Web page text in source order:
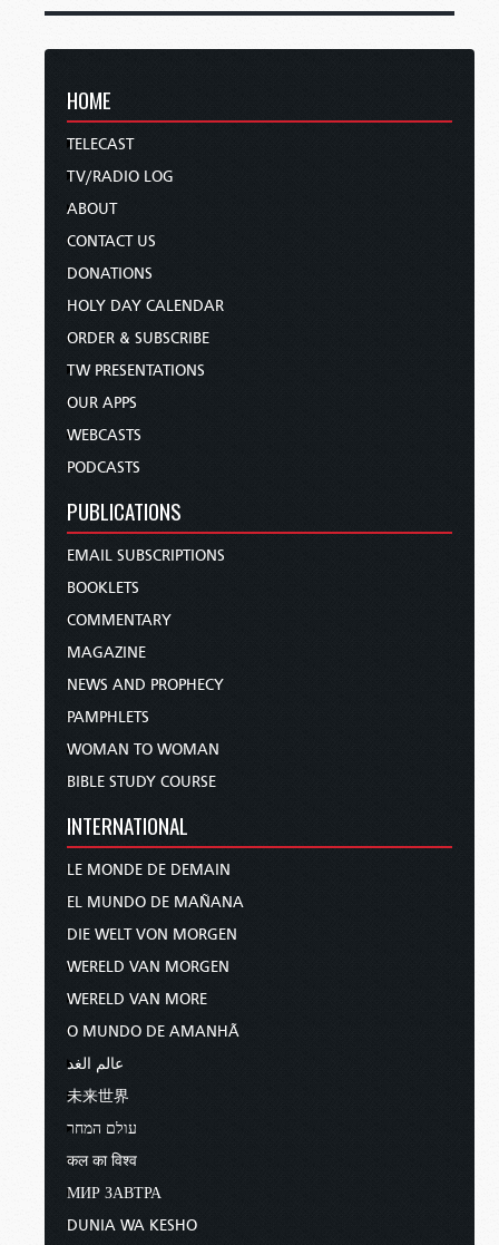
HOME
TELECAST
TV/RADIO LOG
ABOUT
CONTACT US
DONATIONS
HOLY DAY CALENDAR
ORDER & SUBSCRIBE
TW PRESENTATIONS
OUR APPS
WEBCASTS
PODCASTS
PUBLICATIONS
EMAIL SUBSCRIPTIONS
BOOKLETS
COMMENTARY
MAGAZINE
NEWS AND PROPHECY
PAMPHLETS
WOMAN TO WOMAN
BIBLE STUDY COURSE
INTERNATIONAL
LE MONDE DE DEMAIN
EL MUNDO DE MAÑANA
DIE WELT VON MORGEN
WERELD VAN MORGEN
WERELD VAN MORE
O MUNDO DE AMANHÃ
عالم الغد
未来世界
עולם המחר
कल का विश्व
МИР ЗАВТРА
DUNIA WA KESHO